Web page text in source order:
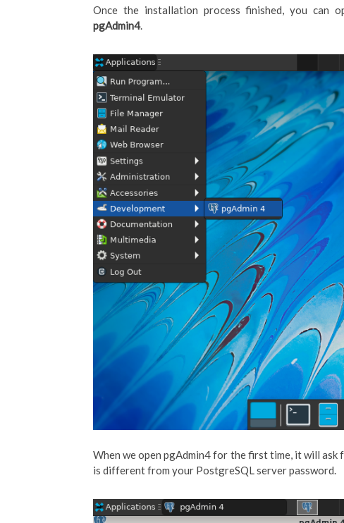
Once the installation process finished, you can
pgAdmin4.
When we open pgAdmin4 for the first time, it will
is different from your PostgreSQL server password.